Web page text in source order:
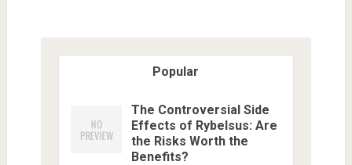
Popular
The Controversial Side
Effects of Rybelsus: Are
the Risks Worth the
Benefits?